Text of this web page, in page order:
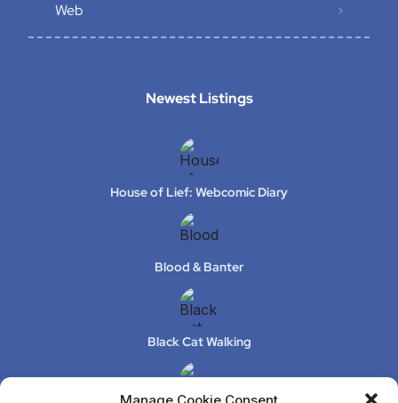
Manage Cookie Consent
Web
Newest Listings​
House of Lief: Webcomic Diary
Blood & Banter
Black Cat Walking